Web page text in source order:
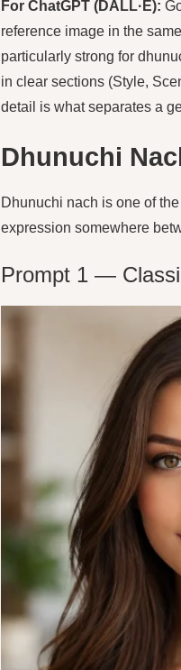
For ChatGPT (DALL·E):
reference image in the
particularly strong for
in clear sections (Style,
detail is what separates a
Dhunuchi
Dhunuchi nach is one of
expression somewhere
Prompt 1 —